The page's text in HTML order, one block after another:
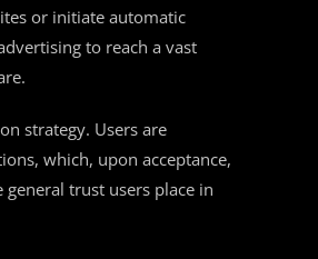
or initiate automatic
to reach a vast
strategy. Users are
which, upon acceptance,
trust users place in